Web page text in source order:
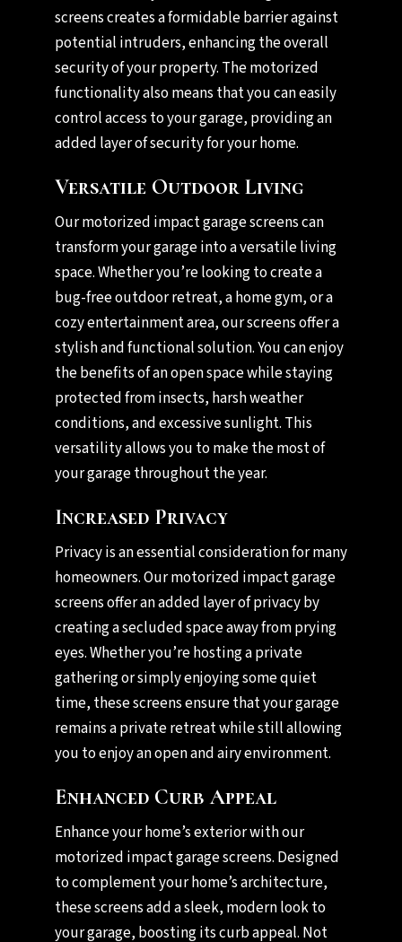
screens creates a formidable barrier against
potential intruders, enhancing the overall
security of your property. The motorized
functionality also means that you can easily
control access to your garage, providing an
added layer of security for your home.
Versatile Outdoor Living
Our motorized impact garage screens can
transform your garage into a versatile living
space. Whether you’re looking to create a
bug-free outdoor retreat, a home gym, or a
cozy entertainment area, our screens offer a
stylish and functional solution. You can enjoy
the benefits of an open space while staying
protected from insects, harsh weather
conditions, and excessive sunlight. This
versatility allows you to make the most of
your garage throughout the year.
Increased Privacy
Privacy is an essential consideration for many
homeowners. Our motorized impact garage
screens offer an added layer of privacy by
creating a secluded space away from prying
eyes. Whether you’re hosting a private
gathering or simply enjoying some quiet
time, these screens ensure that your garage
remains a private retreat while still allowing
you to enjoy an open and airy environment.
Enhanced Curb Appeal
Enhance your home’s exterior with our
motorized impact garage screens. Designed
to complement your home’s architecture,
these screens add a sleek, modern look to
your garage, boosting its curb appeal. Not